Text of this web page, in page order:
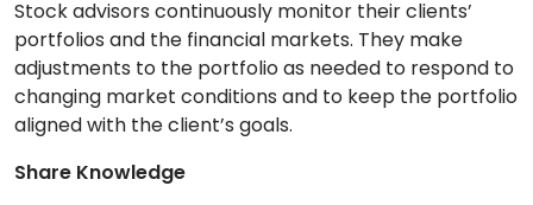
Stock advisors continuously monitor their clients’
portfolios and the financial markets. They make
adjustments to the portfolio as needed to respond to
changing market conditions and to keep the portfolio
aligned with the client’s goals.
Share Knowledge